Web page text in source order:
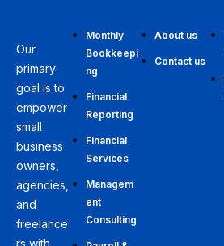
Our
primary
goal is to
empower
small
business
owners,
agencies,
and
freelance
rs with
Monthly
Bookkeepi
ng
Financial
Reporting
Financial
Services
Managem
ent
Consulting
About us
Contact us